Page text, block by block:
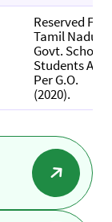
Reserved For
Tamil Nadu
Govt. School
Students As
Per G.O.
(2020).